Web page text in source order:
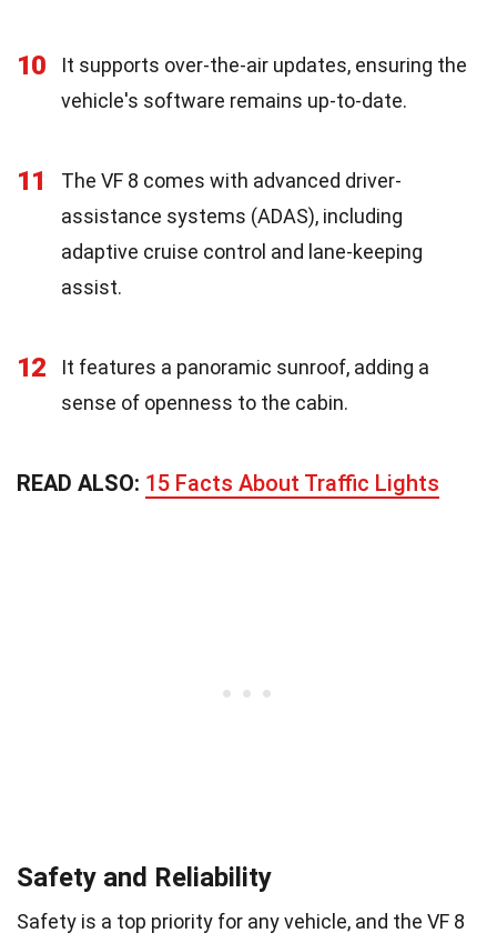
10
It supports over-the-air updates, ensuring the
vehicle's software remains up-to-date.
11
The VF 8 comes with advanced driver-
assistance systems (ADAS), including
adaptive cruise control and lane-keeping
assist.
12
It features a panoramic sunroof, adding a
sense of openness to the cabin.
READ ALSO: 15 Facts About Traffic Lights
Safety and Reliability
Safety is a top priority for any vehicle, and the VF 8